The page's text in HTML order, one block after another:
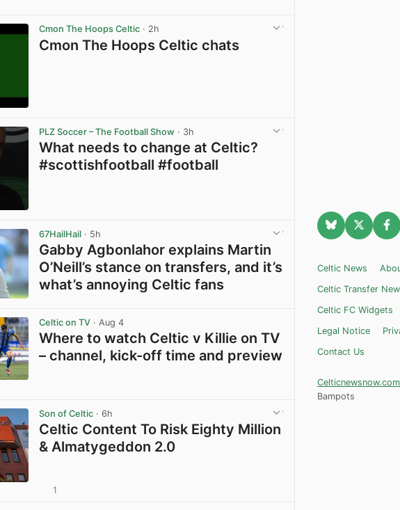
Cmon The Hoops Celtic · 2h
Cmon The Hoops Celtic chats
PLZ Soccer – The Football Show · 3h
What needs to change at Celtic?
#scottishfootball #football
67HailHail · 5h
Gabby Agbonlahor explains Martin
O’Neill’s stance on transfers, and it’s
what’s annoying Celtic fans
Celtic on TV · Aug 4
Where to watch Celtic v Killie on TV
– channel, kick-off time and preview
Son of Celtic · 6h
Celtic Content To Risk Eighty Million
& Almatygeddon 2.0
1
Celtic News
Celtic Transfer
Celtic FC Widgets
Legal Notice
Contact Us
Celticnewsnow.com
Bampots